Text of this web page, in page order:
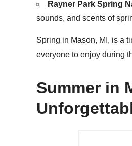
Rayner Park Spring
sounds, and scents of
Spring in Mason, MI, is a
everyone to enjoy during
Summer in